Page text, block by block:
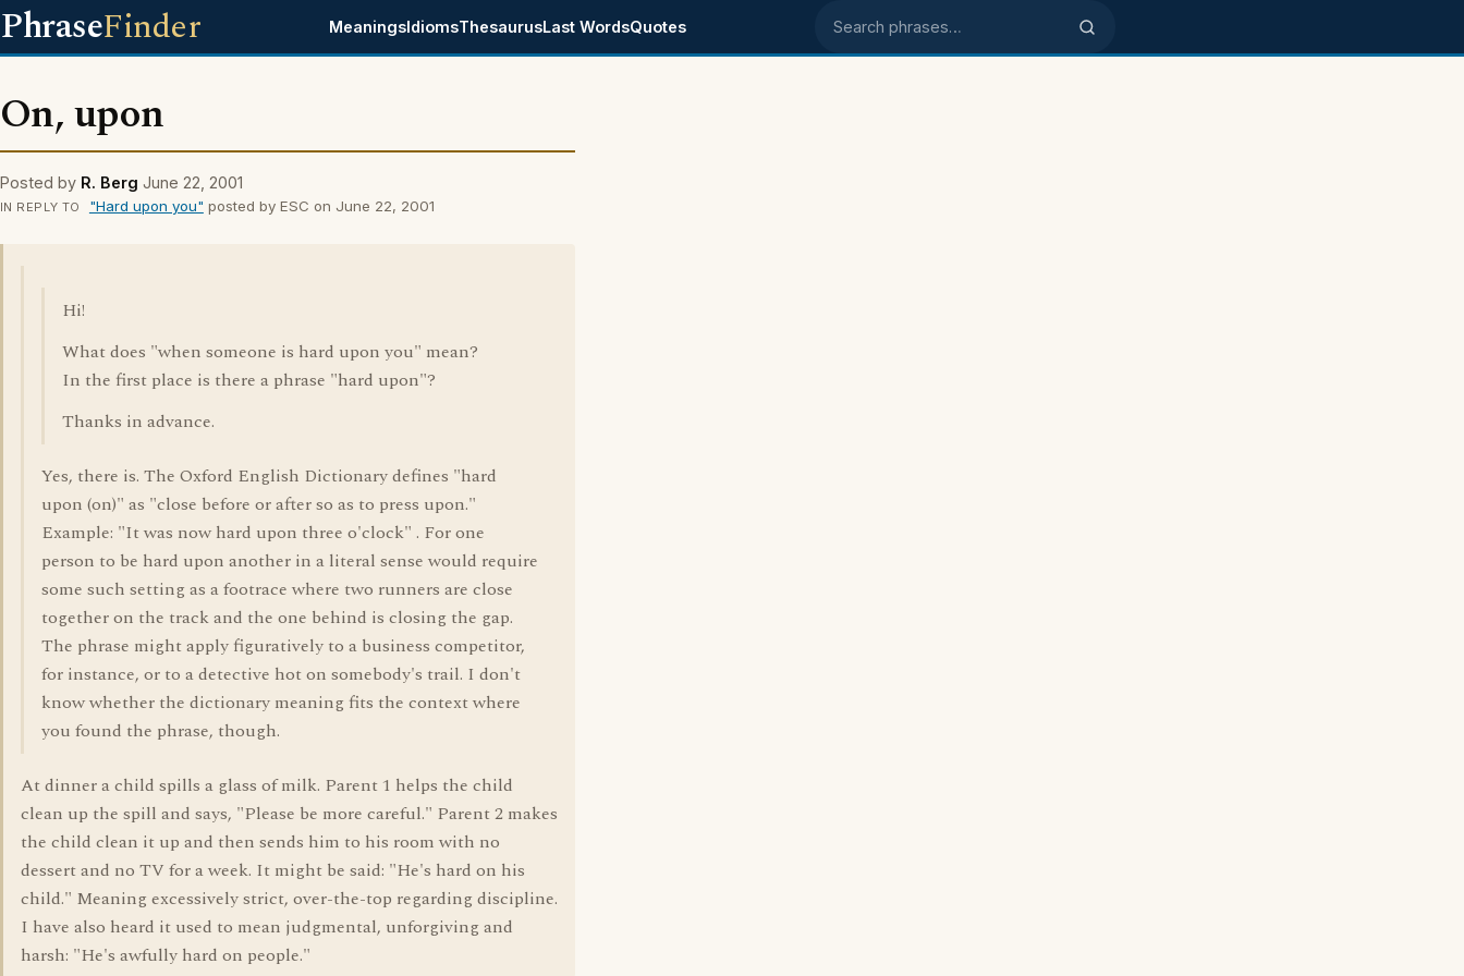
PhraseFinder MeaningsIdiomsThesaurusLast WordsQuotes Search phrases
On, upon
Posted by R. Berg June 22, 2001
IN REPLY TO "Hard upon you" posted by ESC on June 22, 2001
Hi!
What does "when someone is hard upon you" mean?
In the first place is there a phrase "hard upon"?
Thanks in advance.
Yes, there is. The Oxford English Dictionary defines "hard
upon (on)" as "close before or after so as to press upon."
Example: "It was now hard upon three o'clock" . For one
person to be hard upon another in a literal sense would require
some such setting as a footrace where two runners are close
together on the track and the one behind is closing the gap.
The phrase might apply figuratively to a business competitor,
for instance, or to a detective hot on somebody's trail. I don't
know whether the dictionary meaning fits the context where
you found the phrase, though.
At dinner a child spills a glass of milk. Parent 1 helps the child
clean up the spill and says, "Please be more careful." Parent 2 makes
the child clean it up and then sends him to his room with no
dessert and no TV for a week. It might be said: "He's hard on his
child." Meaning excessively strict, over-the-top regarding discipline.
I have also heard it used to mean judgmental, unforgiving and
harsh: "He's awfully hard on people."